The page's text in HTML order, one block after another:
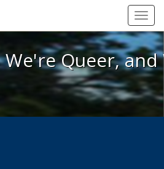
Here, We're Queer, and
Queer,